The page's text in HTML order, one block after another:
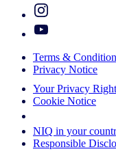
Terms &
Privacy Notice
Your Privacy
Cookie Notice
NIQ in your
Responsible